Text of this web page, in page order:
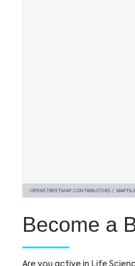
Become a
Are you active in Life